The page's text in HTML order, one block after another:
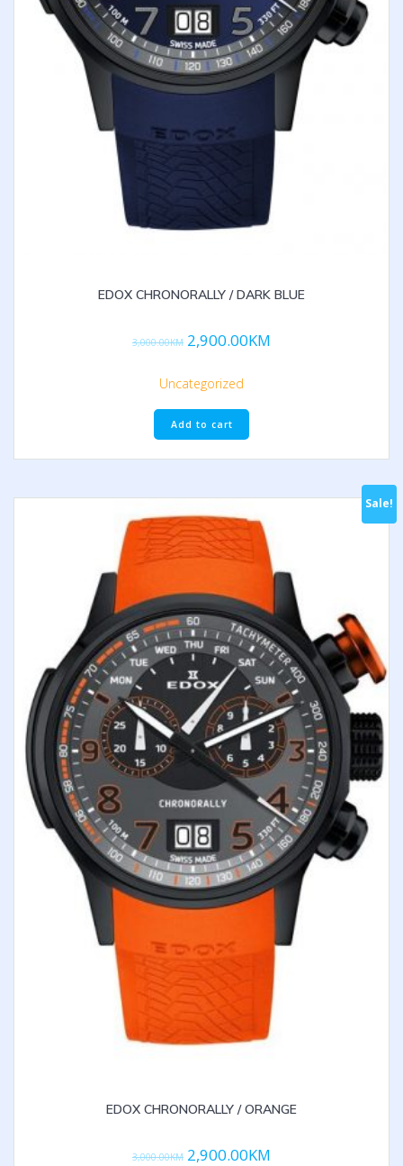
EDOX CHRONORALLY / DARK BLUE
3,000.00KM 2,900.00KM
Uncategorized
Add to cart
Sale!
EDOX CHRONORALLY / ORANGE
3,000.00KM 2,900.00KM